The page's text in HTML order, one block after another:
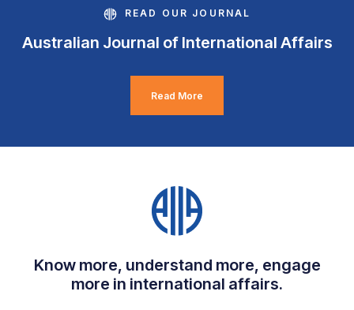
READ OUR JOURNAL
Australian Journal of International Affairs
Read More
Know more, understand more, engage
more in international affairs.